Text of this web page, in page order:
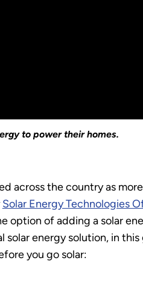
to power their homes.
across the country as
Solar Energy Technologies
of adding a solar
solar energy solution, in
you go solar: